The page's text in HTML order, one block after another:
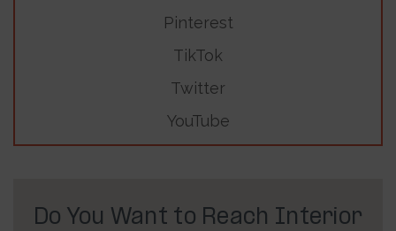
Pinterest
TikTok
Twitter
YouTube
Do You Want to Reach Interior